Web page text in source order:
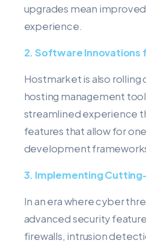
upgrades mean
experience.
2. Software Innovations
Hostmarket is also
hosting management
streamlined experience
features that allow for
development
3. Implementing
In an era where cyber
advanced security
firewalls, intrusion